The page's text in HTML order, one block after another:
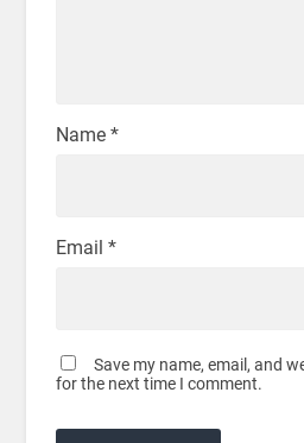
Name *
Email *
Save my name, email, and
for the next time I comment.